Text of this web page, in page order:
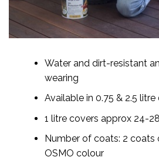
Water and dirt-resistant
wearing
Available in 0.75 & 2.5 litre
1 litre covers approx 24-
Number of coats: 2
OSMO colour